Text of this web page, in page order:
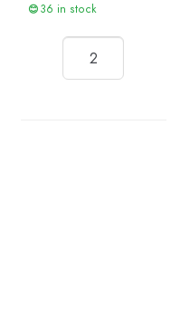
36 in stock